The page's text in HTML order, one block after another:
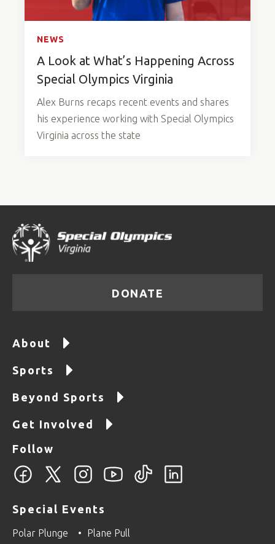
NEWS
A Look at What’s Happening Across
Special Olympics Virginia
Alex Burns recaps recent events and shares
his experience working with Special Olympics
Virginia across the state
DONATE
About
Sports
Beyond Sports
Get Involved
Follow
Special Events
Polar Plunge Plane Pull